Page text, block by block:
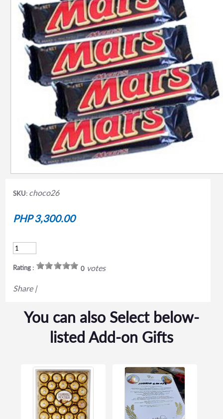
SKU: choco26
PHP 3,300.00
Rating : 0votes
Share |
You can also Select below-
listed Add-on Gifts